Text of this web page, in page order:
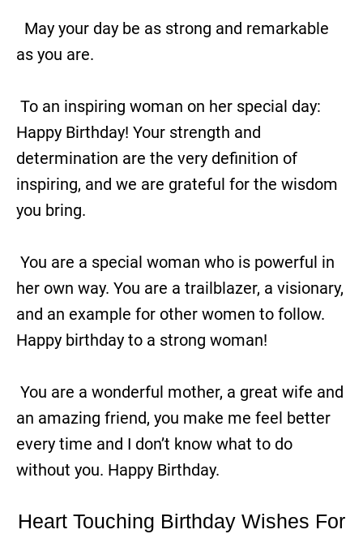
May your day be as strong and remarkable
as you are.
To an inspiring woman on her special day:
Happy Birthday! Your strength and
determination are the very definition of
inspiring, and we are grateful for the wisdom
you bring.
You are a special woman who is powerful in
her own way. You are a trailblazer, a visionary,
and an example for other women to follow.
Happy birthday to a strong woman!
You are a wonderful mother, a great wife and
an amazing friend, you make me feel better
every time and I don’t know what to do
without you. Happy Birthday.
Heart Touching Birthday Wishes For